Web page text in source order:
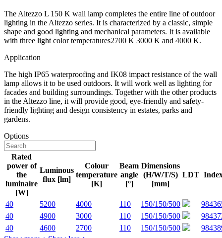
The Altezzo L 150 K wall lamp completes the entire line of outdoor
lighting in the Altezzo series. It is characterized by a classic, simple
shape and good lighting and mechanical parameters. It is available
with three light color temperatures2700 K 3000 K and 4000 K.
Application
The high IP65 waterproofing and IK08 impact resistance of the wall
lamp allows it to be used outdoors. It will work well as lighting for
facades and building surroundings. Together with the other products
in the Altezzo line, it will provide good, eye-friendly and safety-
friendly lighting and design consistency in estates, parks and
gardens.
Options
Rated
power of
the
luminaire
[W]
Luminous
flux [lm]
Colour
temperature
[K]
Beam
angle
[°]
Dimensions
(H/W/T/S)
[mm]
LDT
40 5200 4000 110 150/150/500
40
4900 3000 110 150/150/500
40
4600 2700 110 150/150/500